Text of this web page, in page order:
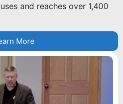
and reaches over 1,400
More